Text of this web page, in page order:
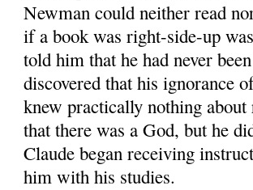
Newman could neither read
if a book was right-side-up
told him that he had never
discovered that his ignorance
knew practically nothing
that there was a God, but he
Claude began receiving
him with his studies.